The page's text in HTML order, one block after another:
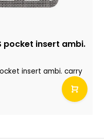
pocket insert ambi.
insert ambi. carry